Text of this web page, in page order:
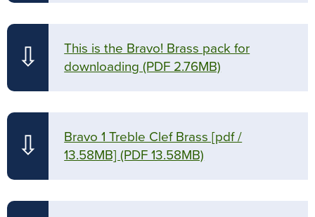
⇩
This is the Bravo! Brass pack for
downloading (PDF 2.76MB)
⇩
Bravo 1 Treble Clef Brass [pdf /
13.58MB](PDF 13.58MB)